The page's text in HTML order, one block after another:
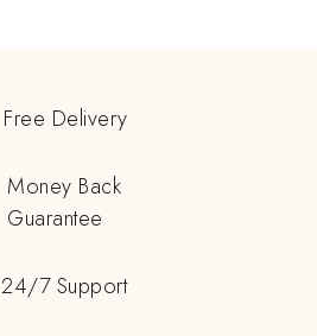
Free Delivery
Money Back
Guarantee
24/7 Support